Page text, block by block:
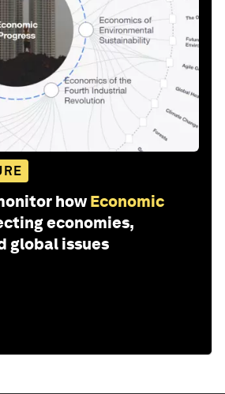
how Economic
economies,
global issues